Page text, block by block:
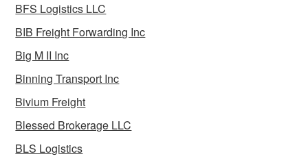
BFS Logistics LLC
BIB Freight Forwarding Inc
Big M II Inc
Binning Transport Inc
Bivium Freight
Blessed Brokerage LLC
BLS Logistics